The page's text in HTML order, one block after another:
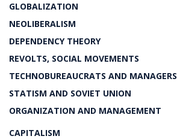
GLOBALIZATION
NEOLIBERALISM
DEPENDENCY THEORY
REVOLTS, SOCIAL MOVEMENTS
TECHNOBUREAUCRATS AND MANAGERS
STATISM AND SOVIET UNION
ORGANIZATION AND MANAGEMENT
CAPITALISM